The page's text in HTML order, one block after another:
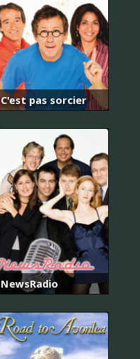
C'est pas sorcier
NewsRadio